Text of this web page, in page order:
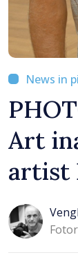
Art
artist